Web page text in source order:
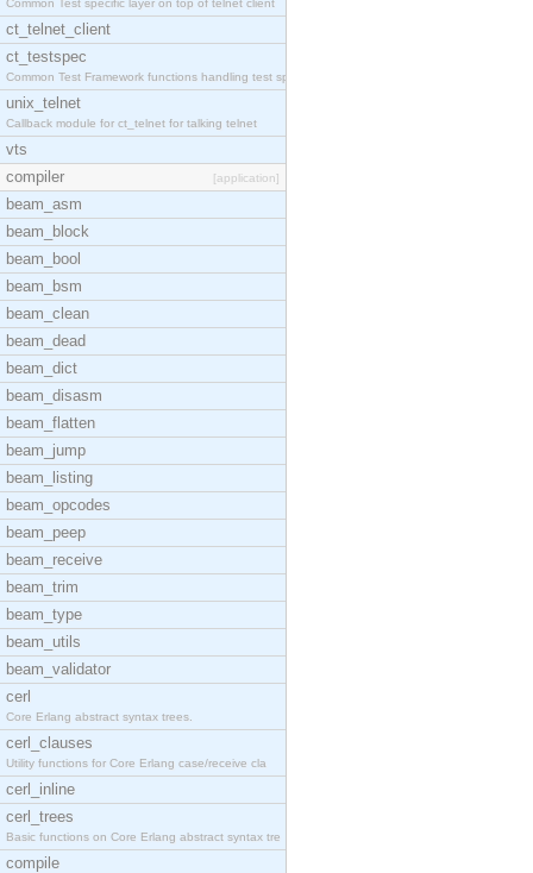
Common Test specific layer on top of telnet client
ct_telnet_client
ct_testspec
Common Test Framework functions handling test spec
unix_telnet
Callback module for ct_telnet for talking telnet
vts
compiler
[application]
beam_asm
beam_block
beam_bool
beam_bsm
beam_clean
beam_dead
beam_dict
beam_disasm
beam_flatten
beam_jump
beam_listing
beam_opcodes
beam_peep
beam_receive
beam_trim
beam_type
beam_utils
beam_validator
cerl
Core Erlang abstract syntax trees.
cerl_clauses
Utility functions for Core Erlang case/receive cla
cerl_inline
cerl_trees
Basic functions on Core Erlang abstract syntax tre
compile